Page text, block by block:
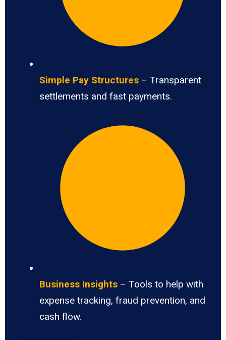
Simple Pay Structures – Transparent
settlements and fast payments.
Business Insights – Tools to help with
expense tracking, fraud prevention, and
cash flow.